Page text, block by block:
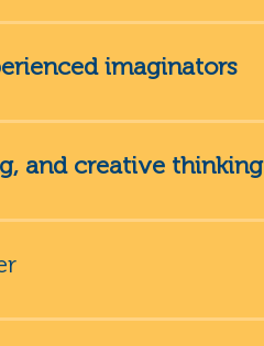
imaginators
and creative thinking